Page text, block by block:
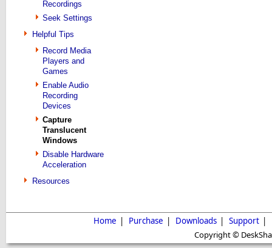
Recordings
Seek Settings
Helpful Tips
Record Media
Players and
Games
Enable Audio
Recording
Devices
Capture
Translucent
Windows
Disable Hardware
Acceleration
Resources
Home | Purchase | Downloads | Support |
Copyright ©